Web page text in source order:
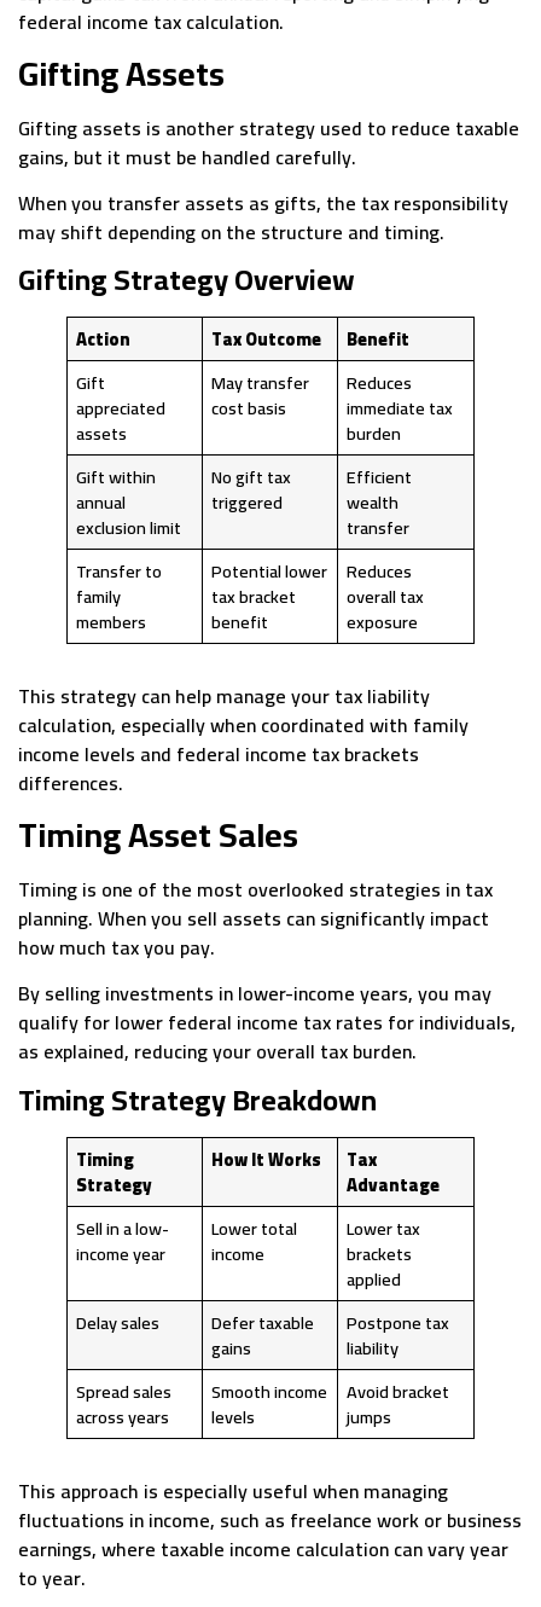
federal income tax calculation.
Gifting Assets
Gifting assets is another strategy used to reduce taxable
gains, but it must be handled carefully.
When you transfer assets as gifts, the tax responsibility
may shift depending on the structure and timing.
Gifting Strategy Overview
Action Tax Outcome
Benefit
Gift
appreciated
assets
May transfer
cost basis
Reduces
immediate tax
burden
Gift within
annual
exclusion limit
No gift tax
triggered
Efficient
wealth
transfer
Transfer to
family
members
Potential lower
tax bracket
benefit
Reduces
overall tax
exposure
This strategy can help manage your tax liability
calculation, especially when coordinated with family
income levels and federal income tax brackets
differences.
Timing Asset Sales
Timing is one of the most overlooked strategies in tax
planning. When you sell assets can significantly impact
how much tax you pay.
By selling investments in lower-income years, you may
qualify for lower federal income tax rates for individuals,
as explained, reducing your overall tax burden.
Timing Strategy Breakdown
Timing
Strategy
How It Works Tax
Advantage
Sell in a low-
income year
Lower total
income
Lower tax
brackets
applied
Delay sales
Defer taxable
gains
Postpone tax
liability
Spread sales
across years
Smooth income
levels
Avoid bracket
jumps
This approach is especially useful when managing
fluctuations in income, such as freelance work or business
earnings, where taxable income calculation can vary year
to year.